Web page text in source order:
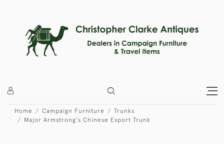
Home Campaign Furniture
Trunks
Major Armstrong's Chinese Export Trunk